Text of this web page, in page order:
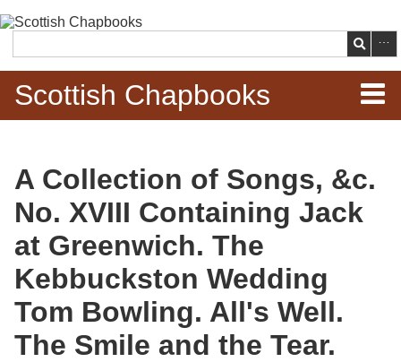
main
content
Search
Scottish Chapbooks
Items
Search Chapbooks
Browse Woodcuts
Search Woodcuts
A Collection of Songs, &c.
No. XVIII Containing Jack
at Greenwich. The
Kebbuckston Wedding
Tom Bowling. All's Well.
The Smile and the Tear.